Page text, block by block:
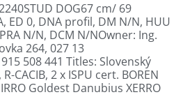
DOG67 cm/ 69
ED 0, DNA profil, DM N/N, HUU
N/N, DCM N/NOwner: Ing.
264, 027 13
508 441 Titles: Slovenský
CACIB, 2 x ISPU cert. BOREN
Goldest Danubius XERRO